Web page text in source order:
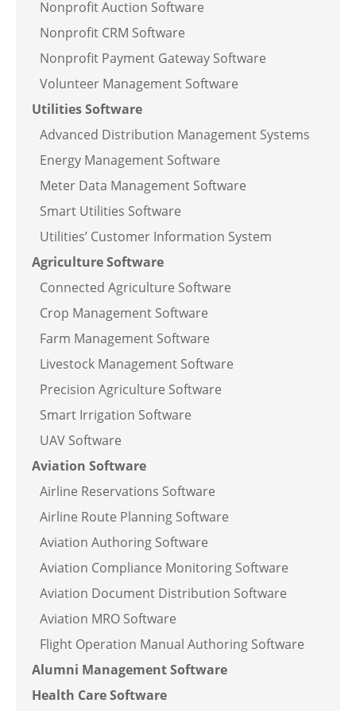
Nonprofit Auction Software
Nonprofit CRM Software
Nonprofit Payment Gateway Software
Volunteer Management Software
Utilities Software
Advanced Distribution Management Systems
Energy Management Software
Meter Data Management Software
Smart Utilities Software
Utilities’ Customer Information System
Agriculture Software
Connected Agriculture Software
Crop Management Software
Farm Management Software
Livestock Management Software
Precision Agriculture Software
Smart Irrigation Software
UAV Software
Aviation Software
Airline Reservations Software
Airline Route Planning Software
Aviation Authoring Software
Aviation Compliance Monitoring Software
Aviation Document Distribution Software
Aviation MRO Software
Flight Operation Manual Authoring Software
Alumni Management Software
Health Care Software